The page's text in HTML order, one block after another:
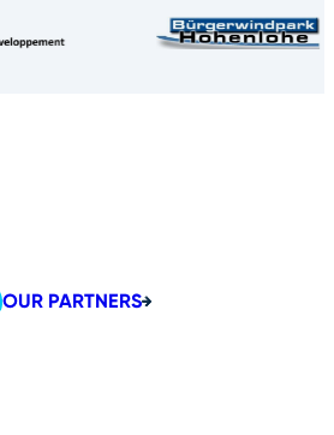
OUR PARTNERS